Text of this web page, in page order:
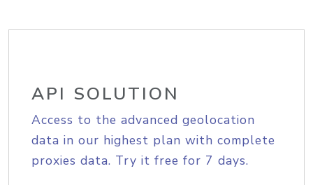
API SOLUTION
Access to the advanced geolocation
data in our highest plan with complete
proxies data. Try it free for 7 days.